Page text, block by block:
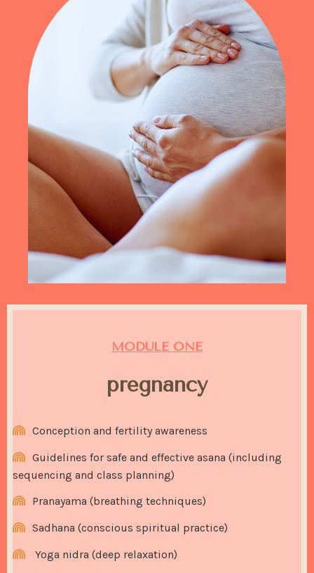
MODULE ONE
pregnancy
Conception and fertility awareness
Guidelines for safe and effective asana (including
sequencing and class planning)
Pranayama (breathing techniques)
Sadhana (conscious spiritual practice)
Yoga nidra (deep relaxation)